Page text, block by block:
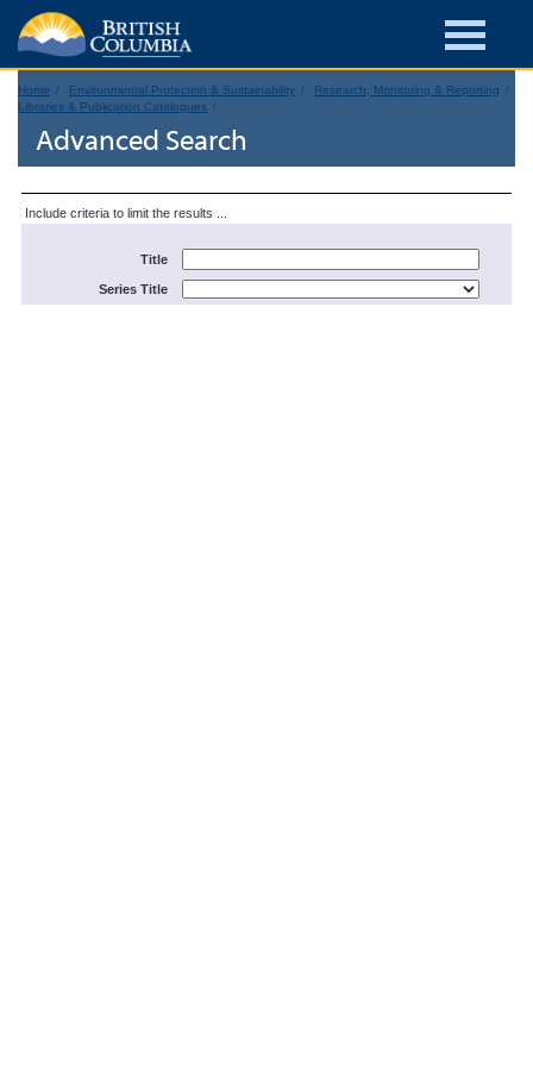
Home Environmental Protection & Sustainability
Research, Monitoring & Reporting
Libraries & Publication Catalogues
Advanced Search
Include criteria to limit the results ...
Title
Series Title